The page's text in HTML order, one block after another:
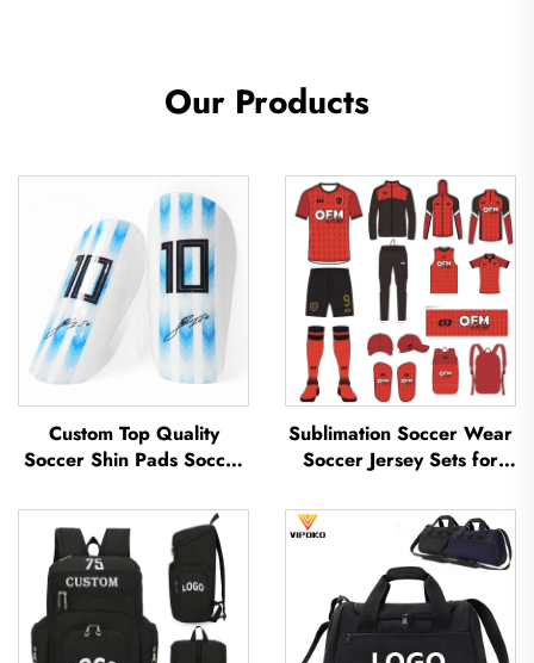
Our Products
Custom Top Quality
Soccer Shin Pads Soccer
Leg Protector ShinGuard
Football Soccer Shin
Guards
Sublimation Soccer Wear
Soccer Jersey Sets for
Football Sportswear
Soccer Team Uniform